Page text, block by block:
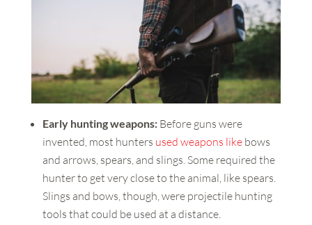
Early hunting weapons: Before guns were
invented, most hunters used weapons likebows
and arrows, spears, and slings. Some required the
hunter to get very close to the animal, like spears.
Slings and bows, though, were projectile hunting
tools that could be used at a distance.